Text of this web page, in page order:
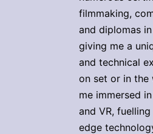
filmmaking,
and diplomas
giving me a
and technical
on set or in the
me immersed
and VR,
edge